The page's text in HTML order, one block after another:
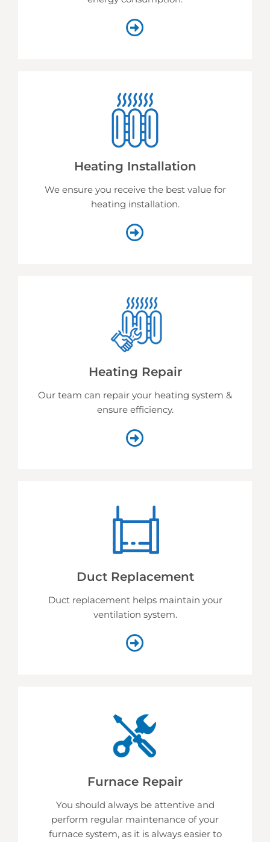
Heating Installation
We ensure you receive the best value for
heating installation.
Heating Repair
Our team can repair your heating system &
ensure efficiency.
Duct Replacement
Duct replacement helpsmaintain your
ventilation system.
Furnace Repair
You should always be attentive and
perform regular maintenance of your
furnace system, as it is always easier to